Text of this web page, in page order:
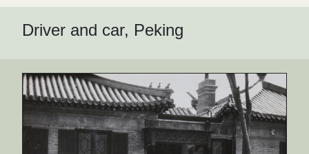
Driver and car, Peking